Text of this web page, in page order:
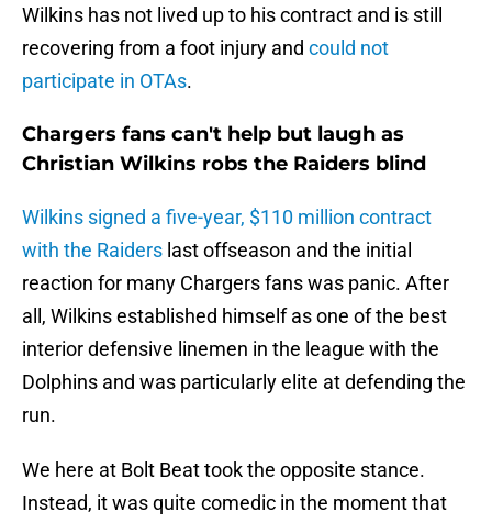
Wilkins has not lived up to his contract and is still
recovering from a foot injury and could not
participate in OTAs.
Chargers fans can't help but laugh as
Christian Wilkins robs the Raiders blind
Wilkins signed a five-year, $110 million contract
with the Raiders last offseason and the initial
reaction for many Chargers fans was panic. After
all, Wilkins established himself as one of the best
interior defensive linemen in the league with the
Dolphins and was particularly elite at defending the
run.
We here at Bolt Beat took the opposite stance.
Instead, it was quite comedic in the moment that